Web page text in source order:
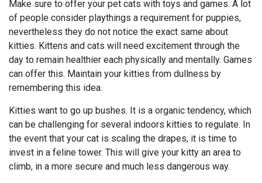
Make sure to offer your pet cats with toys and games. A lot
of people consider playthings a requirement for puppies,
nevertheless they do not notice the exact same about
kitties. Kittens and cats will need excitement through the
day to remain healthier each physically and mentally. Games
can offer this. Maintain your kitties from dullness by
remembering this idea.
Kitties want to go up bushes. It is a organic tendency, which
can be challenging for several indoors kitties to regulate. In
the event that your cat is scaling the drapes, it is time to
invest in a feline tower. This will give your kitty an area to
climb, in a more secure and much less dangerous way.